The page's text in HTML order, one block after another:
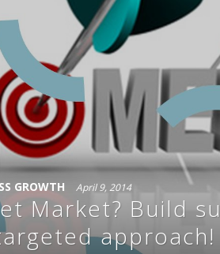
GROWTH April 9, 2014
Market? Build
approach!